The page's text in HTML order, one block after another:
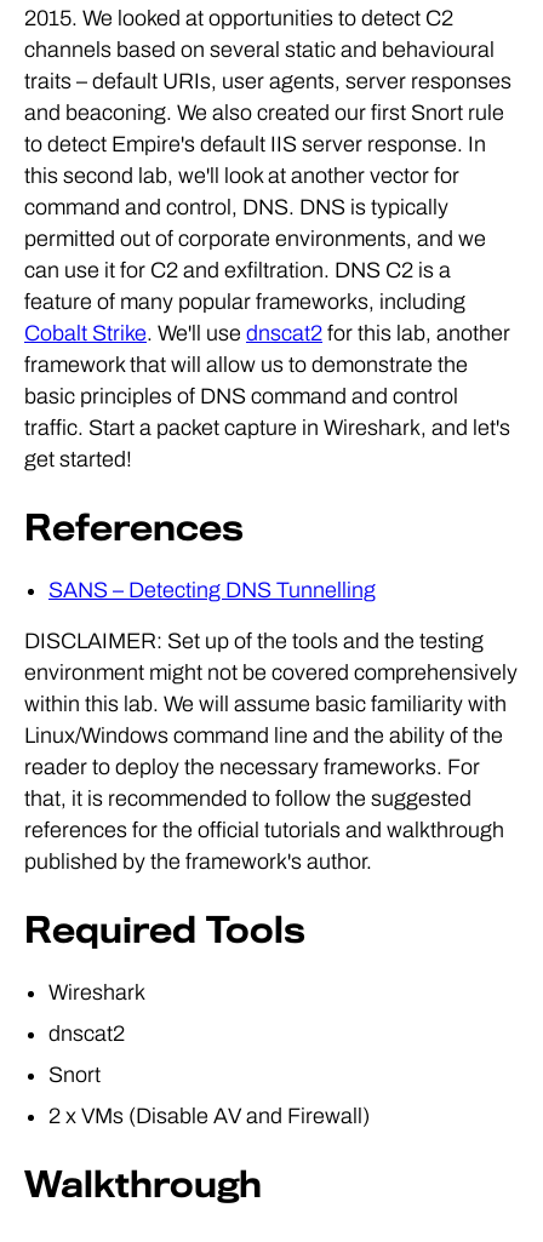
2015. We looked at opportunities to detect C2
channels based on several static and behavioural
traits – default URIs, user agents, server responses
and beaconing. We also created our first Snort rule
to detect Empire's default IIS server response. In
this second lab, we'll look at another vector for
command and control, DNS. DNS is typically
permitted out of corporate environments, and we
can use it for C2 and exfiltration. DNS C2 is a
feature of many popular frameworks, including
Cobalt Strike. We'll use dnscat2 for this lab, another
framework that will allow us to demonstrate the
basic principles of DNS command and control
traffic. Start a packet capture in Wireshark, and let's
get started!
References
SANS – Detecting DNS Tunnelling
DISCLAIMER: Set up of the tools and the testing
environment might not be covered comprehensively
within this lab. We will assume basic familiarity with
Linux/Windows command line and the ability of the
reader to deploy the necessary frameworks. For
that, it is recommended to follow the suggested
references for the official tutorials and walkthrough
published by the framework's author.
Required Tools
Wireshark
dnscat2
Snort
2 x VMs (Disable AV and Firewall)
Walkthrough